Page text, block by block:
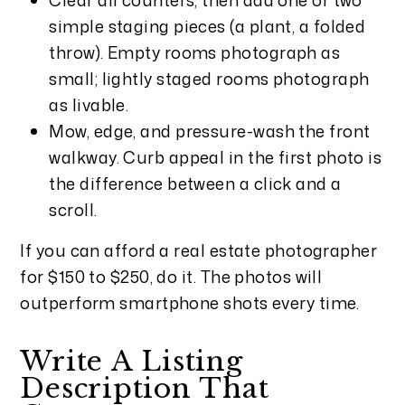
simple staging pieces (a plant, a folded
throw). Empty rooms photograph as
small; lightly staged rooms photograph
as livable.
Mow, edge, and pressure-wash the front
walkway. Curb appeal in the first photo is
the difference between a click and a
scroll.
If you can afford a real estate photographer
for $150 to $250, do it. The photos will
outperform smartphone shots every time.
Write A Listing
Description That